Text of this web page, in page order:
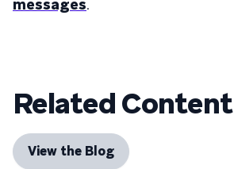
messages.
Related Content
View the Blog